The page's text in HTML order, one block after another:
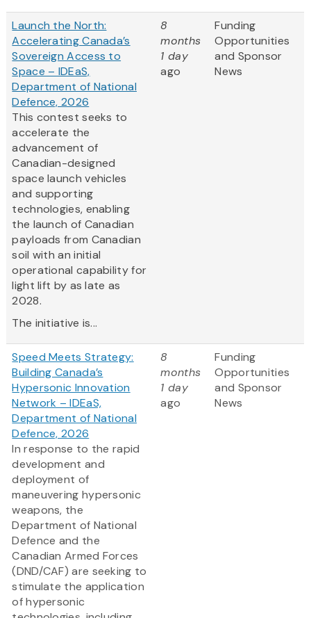
Launch the North:
Accelerating Canada’s
Sovereign Access to
Space – IDEaS,
Department of National
Defence, 2026
This contest seeks to
accelerate the
advancement of
Canadian-designed
space launch vehicles
and supporting
technologies, enabling
the launch of Canadian
payloads from Canadian
soil with an initial
operational capability for
light lift by as late as
2028.
The initiative is...
8
months
1 day
ago
Funding
Opportunities
and Sponsor
News
Speed Meets Strategy:
Building Canada’s
Hypersonic Innovation
Network – IDEaS,
Department of National
Defence, 2026
In response to the rapid
development and
deployment of
maneuvering hypersonic
weapons, the
Department of National
Defence and the
Canadian Armed Forces
(DND/CAF) are seeking to
stimulate the application
of hypersonic
8
months
1 day
ago
Funding
Opportunities
and Sponsor
News